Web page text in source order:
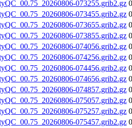
073255.grib2.gz
073455.grib2.gz
073655.grib2.gz
073855.grib2.gz
074056.grib2.gz
074256.grib2.gz
074456.grib2.gz
074656.grib2.gz
074857.grib2.gz
075057.grib2.gz
075257.grib2.gz
075457.grib2.gz